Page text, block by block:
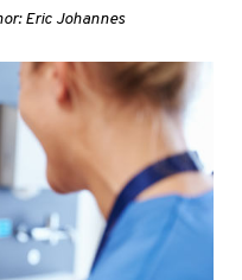
Eric Johannes